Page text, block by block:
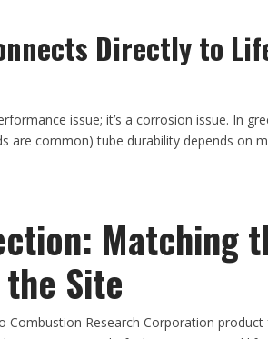
Directly to
issue; it’s a corrosion issue. In
are common) tube durability depends on
Matching
Site
Research Corporation product